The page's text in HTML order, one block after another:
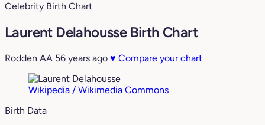
Celebrity Birth Chart
Laurent Delahousse Birth Chart
Rodden AA 56 years ago ♥ Compare your chart
Wikipedia / Wikimedia Commons
Birth Data